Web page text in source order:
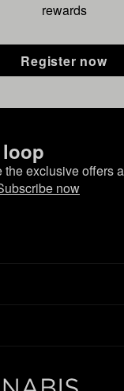
rewards
Register now
the exclusive offers
now